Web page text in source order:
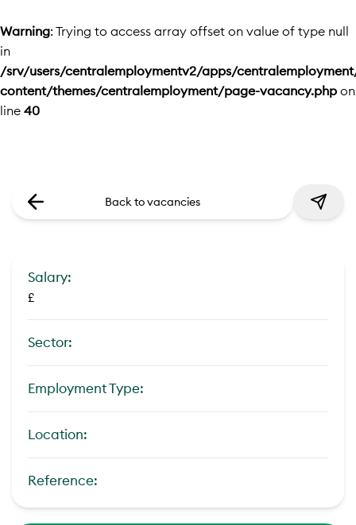
Warning: Trying to access array offset on value of type null
in
/srv/users/centralemploymentv2/apps/
content/themes/centralemployment/page-vacancy.php on
line 40
Back to vacancies
Salary:
£
Sector:
Employment Type:
Location:
Reference: